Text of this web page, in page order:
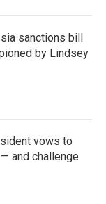
sanctions bill
by Lindsey
vows to
and challenge